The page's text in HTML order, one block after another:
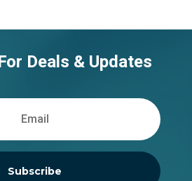
Deals & Updates
Subscribe